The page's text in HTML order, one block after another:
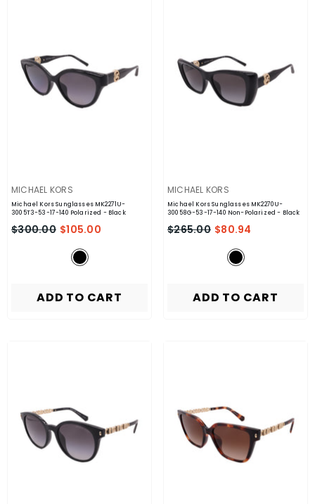
VENDOR:
MICHAEL KORS
Michael Kors Sunglasses MK2271U-
3005T3-53-17-140 Polarized - Black
$300.00 $105.00
ADD TO CART
VENDOR:
MICHAEL KORS
Michael Kors Sunglasses MK2270U-
30058G-53-17-140 Non-Polarized- Black
$265.00 $80.94
ADD TO CART